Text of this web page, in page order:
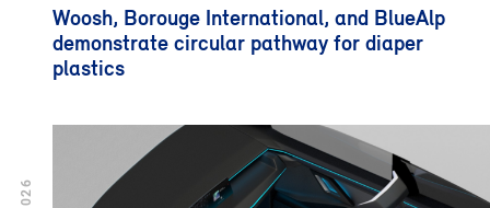
Woosh, Borouge International, and BlueAlp
demonstrate circular pathway for diaper
plastics